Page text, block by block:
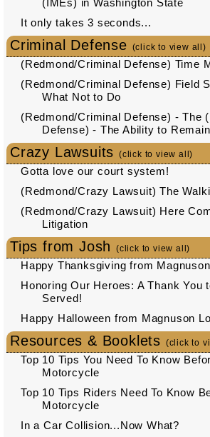
It only takes 3 seconds...
Criminal Defense (click to view all)
(Redmond/Criminal Defense) Time
(Redmond/Criminal Defense) Field
What Not to Do
(Redmond/Criminal Defense) - The
Defense) - The Ability to
Crazy Lawsuits (click to view all)
Gotta love our court system!
(Redmond/Crazy Lawsuit) The
(Redmond/Crazy Lawsuit) Here
Litigation
Tips from Josh (click to view all)
Happy Thanksgiving from
Honoring Our Heroes: A Thank You
Served!
Happy Halloween from Magnuson
Resources & Booklets (click to
Top 10 Tips You Need To Know
Motorcycle
Top 10 Tips Riders Need To Know
Motorcycle
In a Car Collision...Now What?